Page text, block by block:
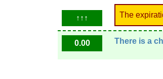
↑↑↑ The
0.00 There is a